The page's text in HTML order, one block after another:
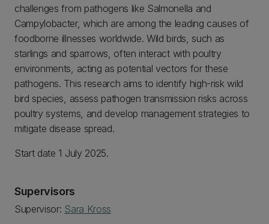
challenges from pathogens like Salmonella and
Campylobacter, which are among the leading causes of
foodborne illnesses worldwide. Wild birds, such as
starlings and sparrows, often interact with poultry
environments, acting as potential vectors for these
pathogens. This research aims to identify high-risk wild
bird species, assess pathogen transmission risks across
poultry systems, and develop management strategies to
mitigate disease spread.
Start date 1 July 2025.
Supervisors
Supervisor: Sara Kross